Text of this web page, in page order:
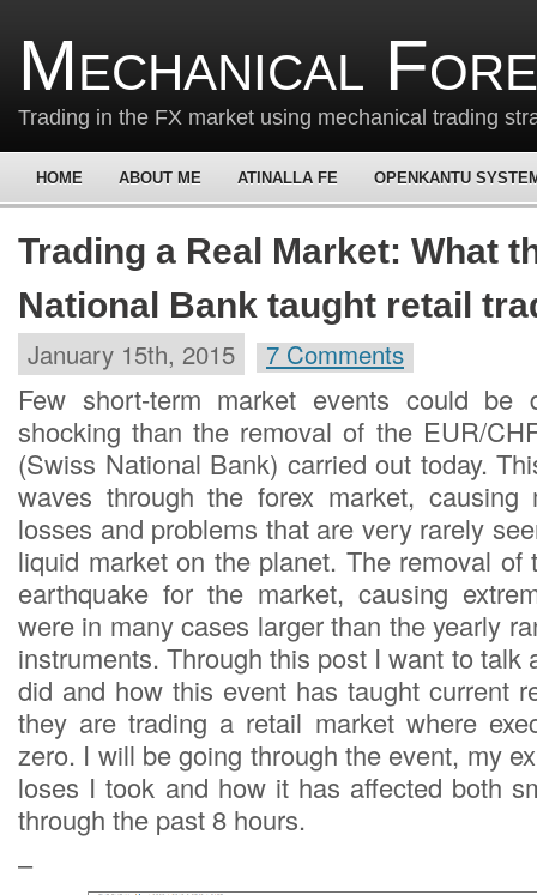
Mechanical
Trading in the FX market using mechanical trading
HOME ABOUT ME ATINALLA FE OPENKANTU
Trading a Real Market: What
National Bank taught retail
January 15th, 2015 7 Comments
Few short-term market events could be
shocking than the removal of the EUR/
(Swiss National Bank) carried out today.
waves through the forex market, causing
losses and problems that are very rarely
liquid market on the planet. The removal
earthquake for the market, causing
were in many cases larger than the yearly
instruments. Through this post I want to talk
did and how this event has taught current
they are trading a retail market where
zero. I will be going through the event, my
loses I took and how it has affected both
through the past 8 hours.
–